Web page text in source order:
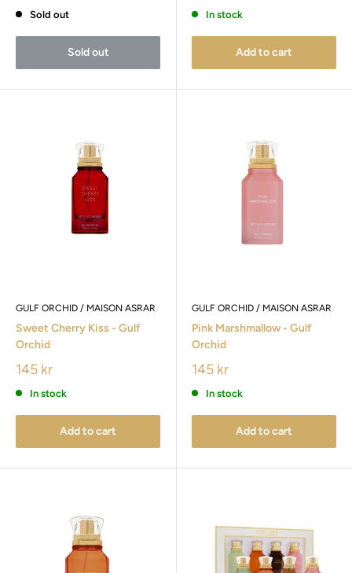
Sold out
Sold out
In stock
Add to cart
GULF ORCHID / MAISON ASRAR
Sweet Cherry Kiss - Gulf
Orchid
145 kr
In stock
Add to cart
GULF ORCHID / MAISON ASRAR
Pink Marshmallow - Gulf
Orchid
145 kr
In stock
Add to cart